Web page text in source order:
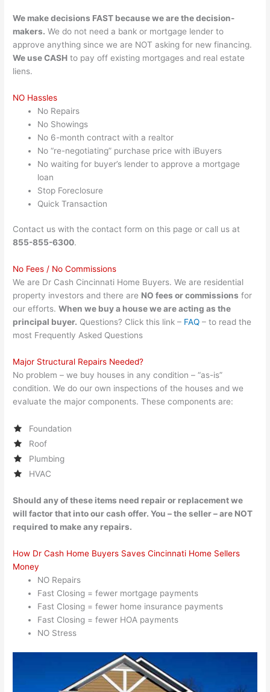
We make decisions FAST because we are the decision-
makers. We do not need a bank or mortgage lender to
approve anything since we are NOT asking for new financing.
We use CASH to pay off existing mortgages and real estate
liens.
NO Hassles
No Repairs
No Showings
No 6-month contract with a realtor
No “re-negotiating” purchase price with iBuyers
No waiting for buyer’s lender to approve a mortgage
loan
Stop Foreclosure
Quick Transaction
Contact us with the contact form on this page or call us at
855-855-6300.
No Fees / No Commissions
We are Dr Cash Cincinnati Home Buyers. We are residential
property investors and there are NO fees or commissions for
our efforts.When we buy a house we are acting as the
principal buyer. Questions? Click this link – FAQ – to read the
most Frequently Asked Questions
Major Structural Repairs Needed?
No problem – we buy houses in any condition – “as-is”
condition. We do our own inspections of the houses and we
evaluate the major components. These components are:
Foundation
Roof
Plumbing
HVAC
Should any of these items need repair or replacement we
will factor that into our cash offer. You – the seller – are NOT
required to make any repairs.
How Dr Cash Home Buyers Saves Cincinnati Home Sellers
Money
NO Repairs
Fast Closing = fewer mortgage payments
Fast Closing = fewer home insurance payments
Fast Closing = fewer HOA payments
NO Stress